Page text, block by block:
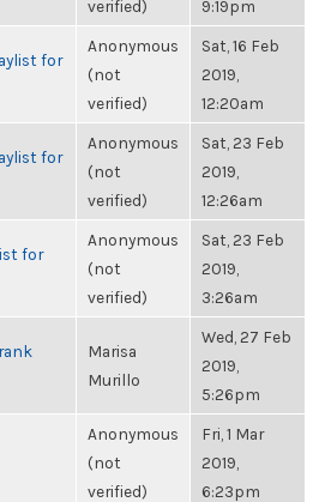
verified)
9:19pm
for
Anonymous
(not
verified)
Sat, 16 Feb
2019,
12:20am
for
Anonymous
(not
verified)
Sat, 23 Feb
2019,
12:26am
for
Anonymous
(not
verified)
Sat, 23 Feb
2019,
3:26am
Marisa
Murillo
Wed, 27 Feb
2019,
5:26pm
Anonymous
(not
verified)
Fri, 1 Mar
2019,
6:23pm